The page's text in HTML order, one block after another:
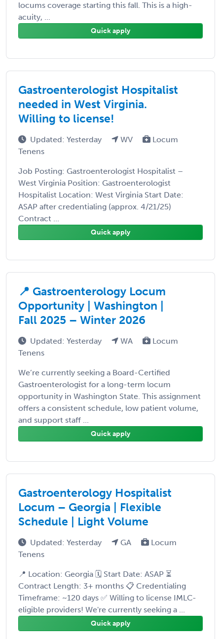
locums coverage starting this fall. This is a high-
acuity, ...
Quick apply
Gastroenterologist Hospitalist
needed in West Virginia.
Willing to license!
Updated: Yesterday WV
Locum
Tenens
Job Posting: Gastroenterologist Hospitalist –
West Virginia Position: Gastroenterologist
Hospitalist Location: West Virginia Start Date:
ASAP after credentialing (approx. 4/21/25)
Contract ...
Quick apply
📍 Gastroenterology Locum
Opportunity | Washington |
Fall 2025 – Winter 2026
Updated: Yesterday WA
Locum
Tenens
We’re currently seeking a Board-Certified
Gastroenterologist for a long-term locum
opportunity in Washington State. This assignment
offers a consistent schedule, low patient volume,
and support staff ...
Quick apply
Gastroenterology Hospitalist
Locum – Georgia | Flexible
Schedule | Light Volume
Updated: Yesterday GA
Locum
Tenens
📍 Location: Georgia 🗓️ Start Date: ASAP ⏳
Contract Length: 3+ months 📋 Credentialing
Timeframe: ~120 days ✅ Willing to license IMLC-
eligible providers! We're currently seeking a ...
Quick apply